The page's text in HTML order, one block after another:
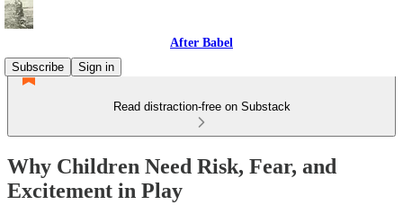
After Babel
Subscribe
Sign in
Read distraction-free on Substack
Why Children Need Risk, Fear, and
Excitement in Play